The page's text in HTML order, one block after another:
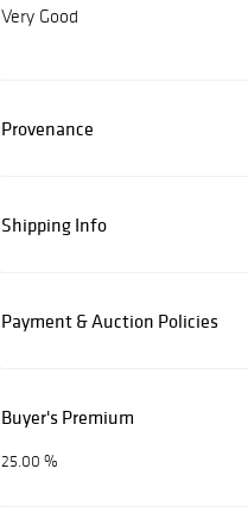
Very Good
Provenance
Shipping Info
Payment & Auction Policies
Buyer's Premium
25.00 %